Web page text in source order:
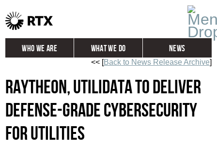
Who We Are What We Do News
Investors
Careers
Contact
<< [Back to News Release Archive]
Raytheon, Utilidata to deliver
defense-grade cybersecurity
for utilities